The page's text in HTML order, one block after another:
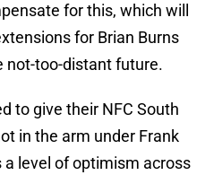
for this, which will
for Brian Burns
not-too-distant future.
to give their NFC South
in the arm under Frank
a level of optimism across